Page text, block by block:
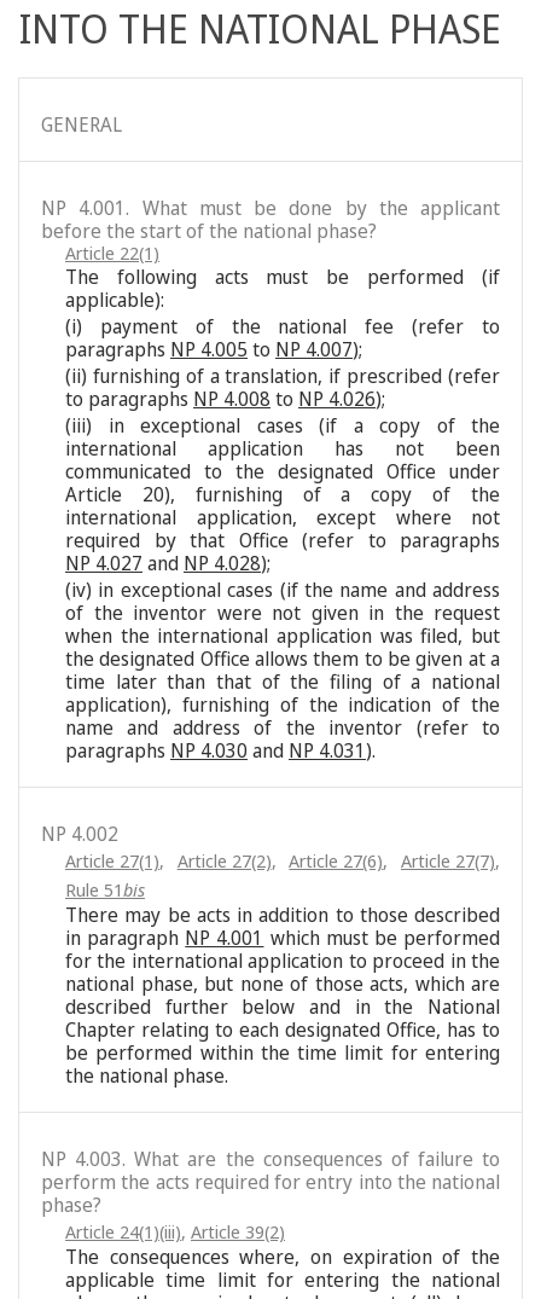
INTO THE NATIONAL PHASE
GENERAL
NP 4.001. What must be done by the applicant
before the start of the national phase?
Article 22(1)
The following acts must be performed (if
applicable):
(i) payment of the national fee (refer to
paragraphs NP 4.005 to NP 4.007);
(ii) furnishing of a translation, if prescribed (refer
to paragraphs NP 4.008 to NP 4.026);
(iii) in exceptional cases (if a copy of the
international application has not been
communicated to the designated Office under
Article 20), furnishing of a copy of the
international application, except where not
required by that Office (refer to paragraphs
NP 4.027 and NP 4.028);
(iv) in exceptional cases (if the name and address
of the inventor were not given in the request
when the international application was filed, but
the designated Office allows them to be given at a
time later than that of the filing of a national
application), furnishing of the indication of the
name and address of the inventor (refer to
paragraphs NP 4.030 and NP 4.031).
NP 4.002
Article 27(1), Article 27(2), Article 27(6), Article 27(7),
Rule 51bis
There may be acts in addition to those described
in paragraph NP 4.001 which must be performed
for the international application to proceed in the
national phase, but none of those acts, which are
described further below and in the National
Chapter relating to each designated Office, has to
be performed within the time limit for entering
the national phase.
NP 4.003. What are the consequences of failure to
perform the acts required for entry into the national
phase?
Article 24(1)(iii), Article 39(2)
The consequences where, on expiration of the
applicable time limit for entering the national